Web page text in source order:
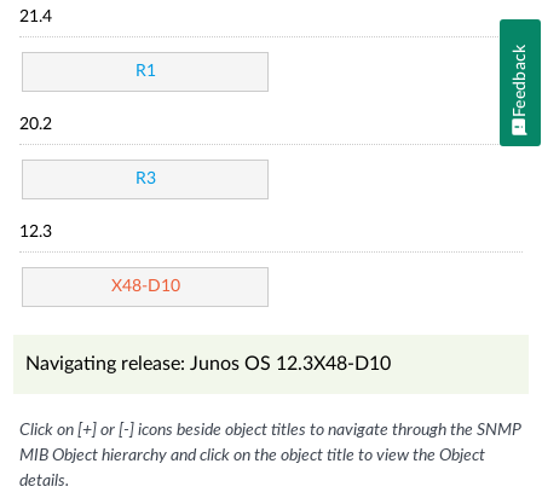
21.4
R1
20.2
R3
12.3
X48-D10
Navigating release: Junos OS 12.3X48-D10
Click on [+] or [-] icons beside object titles to navigate through the SNMP
MIB Object hierarchy and click on the object title to view the Object
details.
Feedback